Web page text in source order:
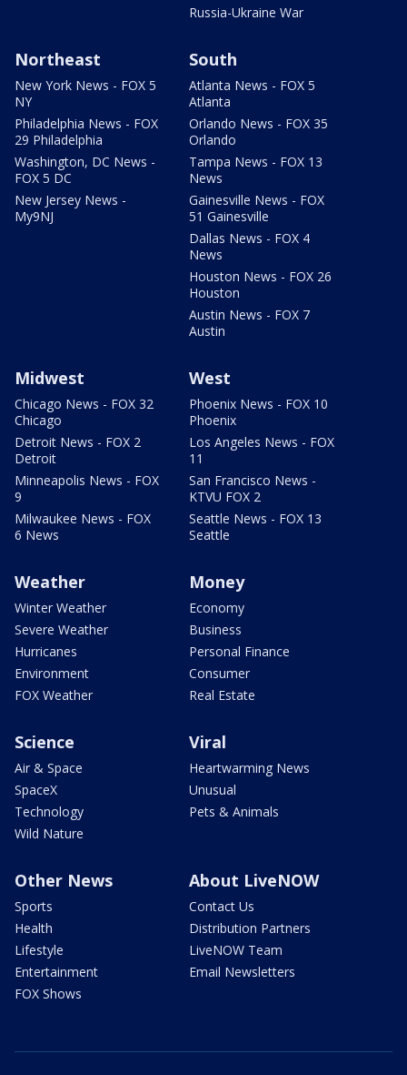
Russia-Ukraine War
Northeast
New York News - FOX 5
NY
Philadelphia News - FOX
29 Philadelphia
Washington, DC News -
FOX 5 DC
New Jersey News -
My9NJ
South
Atlanta News - FOX 5
Atlanta
Orlando News - FOX 35
Orlando
Tampa News - FOX 13
News
Gainesville News - FOX
51 Gainesville
Dallas News - FOX 4
News
Houston News - FOX 26
Houston
Austin News - FOX 7
Austin
Midwest
Chicago News - FOX 32
Chicago
Detroit News - FOX 2
Detroit
Minneapolis News - FOX
9
Milwaukee News - FOX
6 News
West
Phoenix News - FOX 10
Phoenix
Los Angeles News - FOX
11
San Francisco News -
KTVU FOX 2
Seattle News - FOX 13
Seattle
Weather
Winter Weather
Severe Weather
Hurricanes
Environment
FOX Weather
Money
Economy
Business
Personal Finance
Consumer
Real Estate
Science
Air & Space
SpaceX
Technology
Wild Nature
Viral
Heartwarming News
Unusual
Pets & Animals
Other News
Sports
Health
Lifestyle
Entertainment
FOX Shows
About LiveNOW
Contact Us
Distribution Partners
LiveNOW Team
Email Newsletters